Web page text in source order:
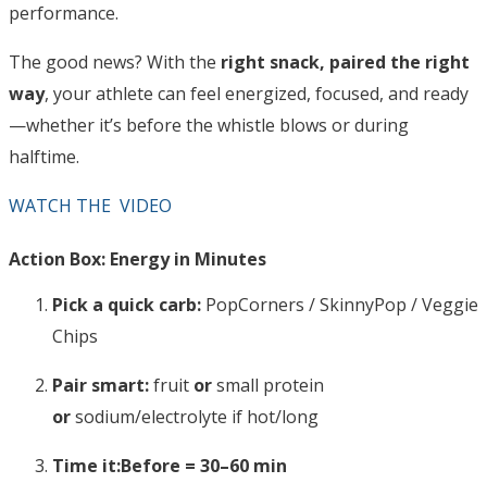
performance.
The good news? With the right snack, paired the right
way, your athlete can feel energized, focused, and ready
—whether it’s before the whistle blows or during
halftime.
WATCH THE VIDEO
Action Box: Energy in Minutes
Pick a quick carb: PopCorners / SkinnyPop / Veggie
Chips
Pair smart:fruit orsmall protein
orsodium/electrolyte if hot/long
Time it:Before = 30–60 min